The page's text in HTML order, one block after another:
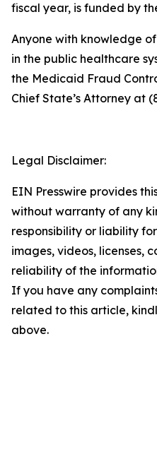
fiscal year, is funded by
Anyone with knowledge
in the public healthcare
the Medicaid Fraud
Chief State’s Attorney at
Legal Disclaimer:
EIN Presswire provides
without warranty of any
responsibility or liability
images, videos, licenses,
reliability of the
If you have any
related to this article,
above.